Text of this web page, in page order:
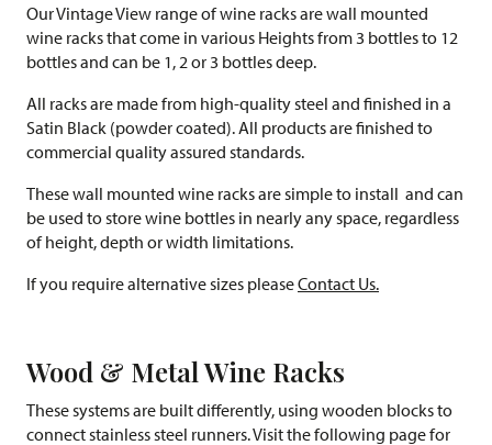
Our Vintage View range of wine racks are wall mounted
wine racks that come in various Heights from 3 bottles to 12
bottles and can be 1, 2 or 3 bottles deep.
All racks are made from high-quality steel and finished in a
Satin Black (powder coated). All products are finished to
commercial quality assured standards.
These wall mounted wine racks are simple to install and can
be used to store wine bottles in nearly any space, regardless
of height, depth or width limitations.
If you require alternative sizes pleaseContact Us.
Wood & Metal Wine Racks
These systems are built differently, using wooden blocks to
connect stainless steel runners. Visit the following page for